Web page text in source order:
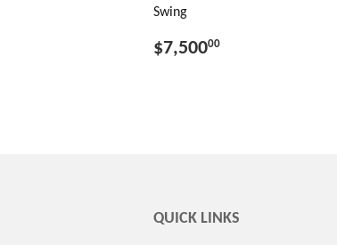
Swing
$7,50000
QUICK LINKS